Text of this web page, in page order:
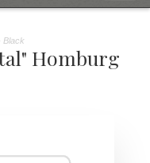
Black
Homburg